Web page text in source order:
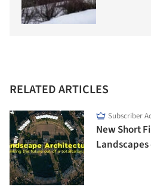
RELATED ARTICLES
Subscriber
New Short
Landscapes